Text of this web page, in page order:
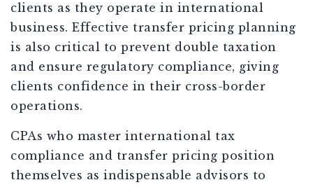
clients as they operate in international
business. Effective transfer pricing planning
is also critical to prevent double taxation
and ensure regulatory compliance, giving
clients confidence in their cross-border
operations.
CPAs who master international tax
compliance and transfer pricing position
themselves as indispensable advisors to